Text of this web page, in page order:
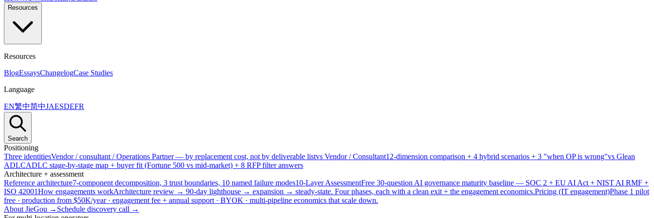
Resources
Resources
BlogEssaysChangelogCase Studies
Language
EN繁中简中JAESDEFR
Search
Positioning
Three identitiesVendor / consultant / Operations Partner — by replacement cost, not by deliverable listvs Vendor / Consultant12-dimension comparison + 4 hybrid scenarios + 3 "when OP is wrong"vs Glean
ADLCADLC stage-by-stage map + buyer fit (Fortune 500 vs mid-market) + 8 RFP filter answers
Architecture + assessment
Reference architecture7-component decomposition, 3 trust boundaries, 10 named failure modes10-Layer AssessmentFree 30-question AI governance maturity baseline — SOC 2 + EU AI Act + NIST AI RMF +
ISO 42001How engagements workArchitecture review → 90-day lighthouse → expansion → steady-state. Four phases, each with a clean exit + the engagement economics.Pricing (IT engagement)Phase 1 pilot
free · production from $50K/year · engagement fee + annual support · BYOK · multi-pipeline economics that scale down.
About JieGou → Schedule discovery call →